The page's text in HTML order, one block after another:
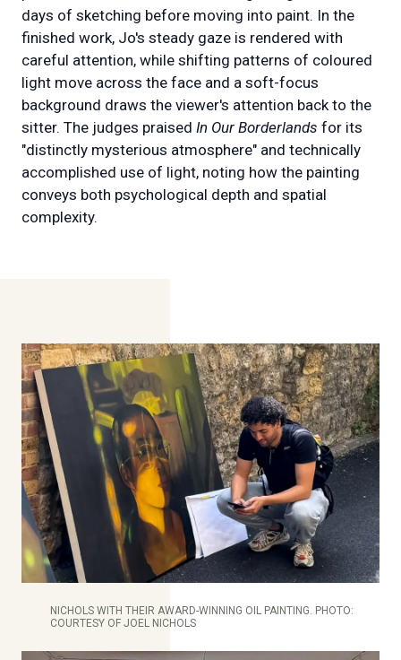
days of sketching before moving into paint. In the
finished work, Jo's steady gaze is rendered with
careful attention, while shifting patterns of coloured
light move across the face and a soft-focus
background draws the viewer's attention back to the
sitter. The judges praised In Our Borderlands for its
"distinctly mysterious atmosphere" and technically
accomplished use of light, noting how the painting
conveys both psychological depth and spatial
complexity.
NICHOLS WITH THEIR AWARD-WINNING OIL PAINTING. PHOTO:
COURTESY OF JOEL NICHOLS